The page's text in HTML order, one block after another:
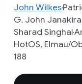
John Wilkes
G. John
Sharad Singhal
HotOS, Elmau/
188